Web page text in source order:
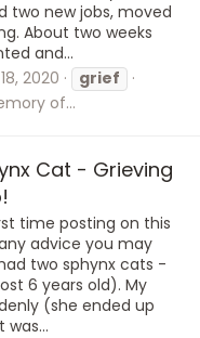
two new jobs, moved
About two weeks
and...
2020
grief
of...
Cat - Grieving
time posting on this
advice you may
two sphynx cats -
6 years old). My
(she ended up